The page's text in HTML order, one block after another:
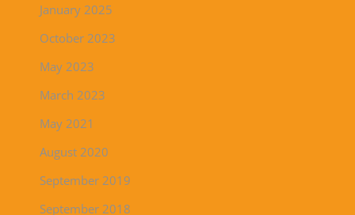
January 2025
October 2023
May 2023
March 2023
May 2021
August 2020
September 2019
September 2018